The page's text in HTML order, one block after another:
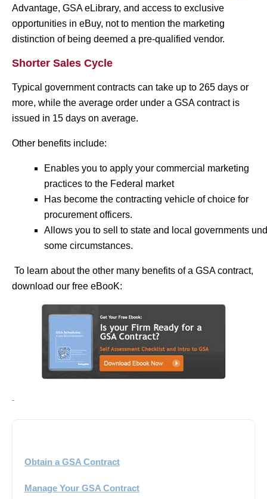
Advantage, GSA eLibrary, and access to exclusive
opportunities in eBuy, not to mention the marketing
distinction of being deemed a pre-qualified vendor.
Shorter Sales Cycle
Typical government contracts can take up to 265 days or
more, while the average order under a GSA contract is
issued in 15 days on average.
Other benefits include:
Enables you to apply your commercial marketing
practices to the Federal market
Has become the contracting vehicle of choice for
procurement officers.
Allows you to sell to state and local governments
some circumstances.
To learn about the other many benefits of a GSA contract,
download our free eBooK:
Obtain a GSA Contract
Manage Your GSA Contract